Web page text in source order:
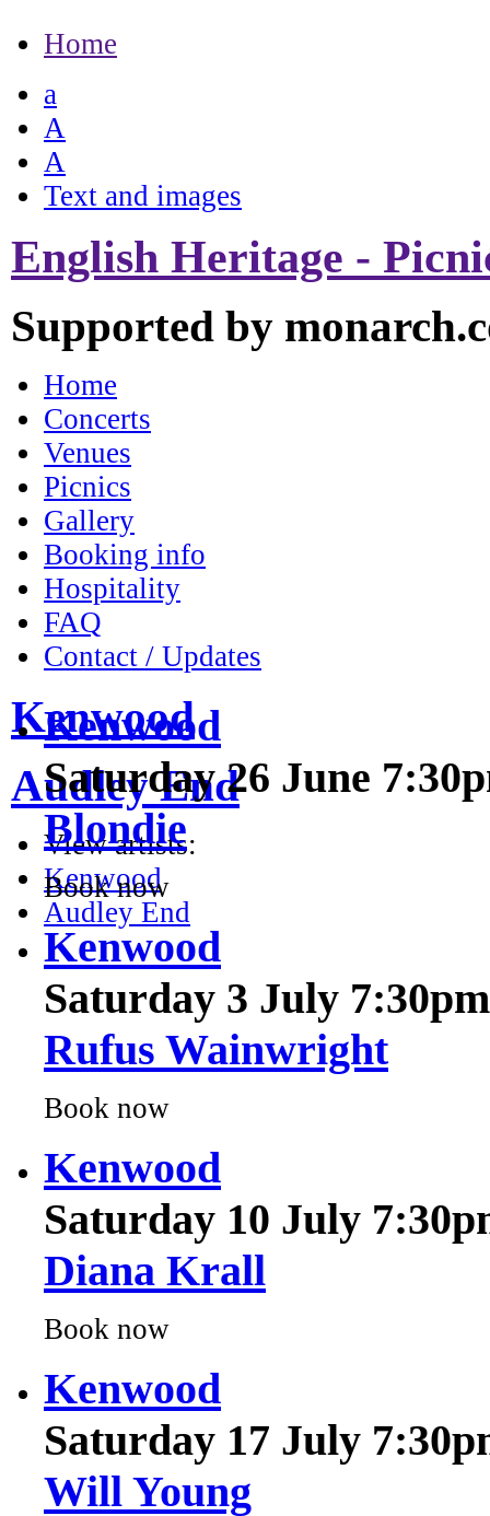
Home
a
A
A
Text and images
English Heritage -
Supported by
Home
Concerts
Venues
Picnics
Gallery
Booking info
Hospitality
FAQ
Contact / Updates
Kenwood
Audley End
View artists:
Kenwood
Audley End
Kenwood
Saturday 26 June
Blondie
Book now
Kenwood
Saturday 3 July 7:30pm
Rufus Wainwright
Book now
Kenwood
Saturday 10 July
Diana Krall
Book now
Kenwood
Saturday 17 July
Will Young
Book now